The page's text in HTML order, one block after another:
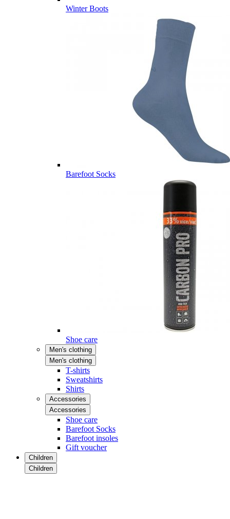
Winter Boots
Barefoot Socks
Shoe care
Men's clothing
Men's clothing
T-shirts
Sweatshirts
Shirts
Accessories
Accessories
Shoe care
Barefoot Socks
Barefoot insoles
Gift voucher
Children
Children